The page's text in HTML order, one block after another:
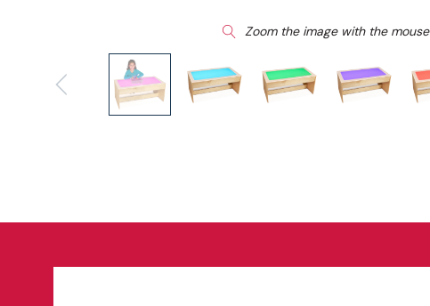
Zoom the image with the mouse